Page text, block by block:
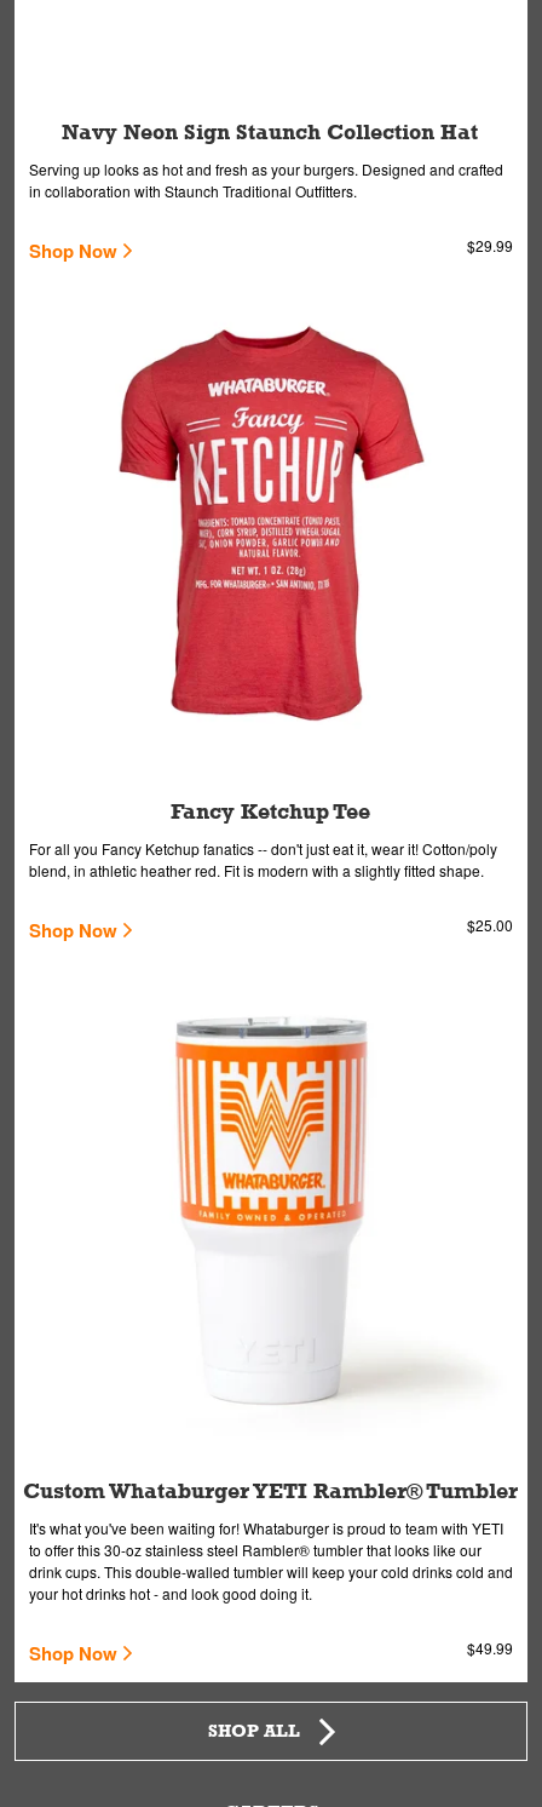
Navy Neon Sign Staunch Collection Hat
Serving up looks as hot and fresh as your burgers. Designed and crafted
in collaboration with Staunch Traditional Outfitters.
Shop Now $29.99
Fancy Ketchup Tee
For all you Fancy Ketchup fanatics -- don't just eat it, wear it! Cotton/poly
blend, in athletic heather red. Fit is modern with a slightly fitted shape.
Shop Now $25.00
Custom Whataburger YETI Rambler® Tumbler
It's what you've been waiting for! Whataburger is proud to team with YETI
to offer this 30-oz stainless steel Rambler® tumbler that looks like our
drink cups. This double-walled tumbler will keep your cold drinks cold and
your hot drinks hot - and look good doing it.
Shop Now $49.99
SHOP ALL